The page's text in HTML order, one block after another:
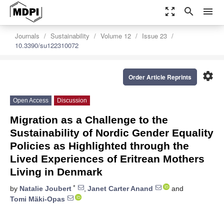
zoom_out_map search menu
Journals Sustainability Volume 12
Issue 23
10.3390/su122310072
settings
Order Article Reprints
Open Access Discussion
Migration as a Challenge to the
Sustainability of Nordic Gender Equality
Policies as Highlighted through the
Lived Experiences of Eritrean Mothers
Living in Denmark
by Natalie Joubert * , Janet Carter Anand
and
Tomi Mäki-Opas